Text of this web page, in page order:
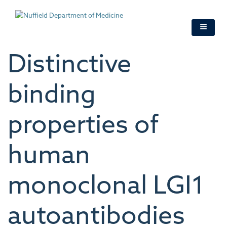
Distinctive
binding
properties of
human
monoclonal LGI1
autoantibodies